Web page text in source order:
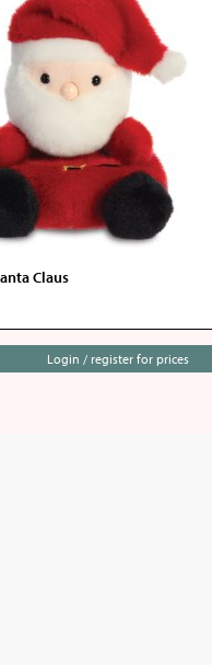
Claus
Login / register for prices